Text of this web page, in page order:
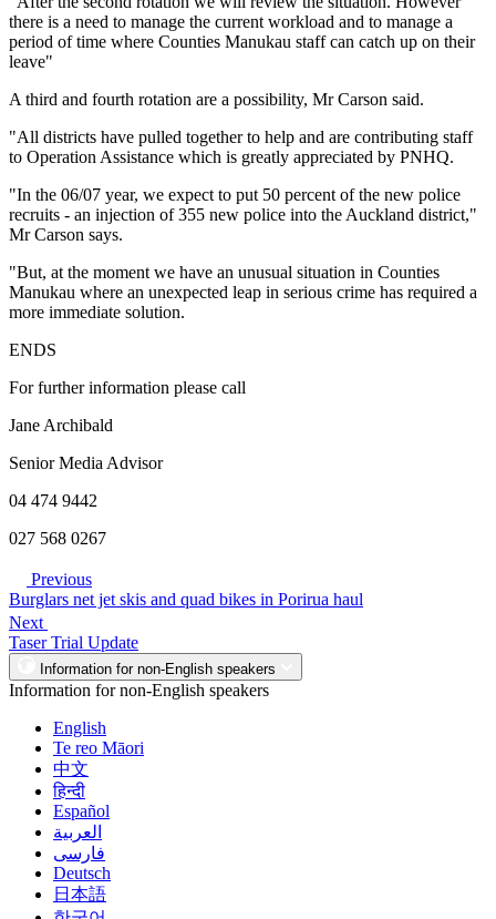
there is a need to manage the current workload and to manage a
period of time where Counties Manukau staff can catch up on their
leave"
A third and fourth rotation are a possibility, Mr Carson said.
"All districts have pulled together to help and are contributing staff
to Operation Assistance which is greatly appreciated by PNHQ.
"In the 06/07 year, we expect to put 50 percent of the new police
recruits - an injection of 355 new police into the Auckland district,"
Mr Carson says.
"But, at the moment we have an unusual situation in Counties
Manukau where an unexpected leap in serious crime has required a
more immediate solution.
ENDS
For further information please call
Jane Archibald
Senior Media Advisor
04 474 9442
027 568 0267
Previous
Burglars net jet skis and quad bikes in Porirua haul
Next
Taser Trial Update
Information for non-English speakers
Information for non-English speakers
English
Te reo Māori
中文
हिन्दी
Español
العربية
فارسی
Deutsch
日本語